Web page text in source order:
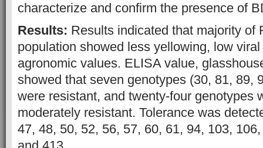
characterize and confirm the presence of
Results: Results indicated that majority of
population showed less yellowing, low
agronomic values. ELISA value,
showed that seven genotypes (30, 81, 89,
were resistant, and twenty-four genotypes
moderately resistant. Tolerance was
47, 48, 50, 52, 56, 57, 60, 61, 94, 103,